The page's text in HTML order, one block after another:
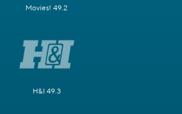
Movies! 49.2
H&I 49.3